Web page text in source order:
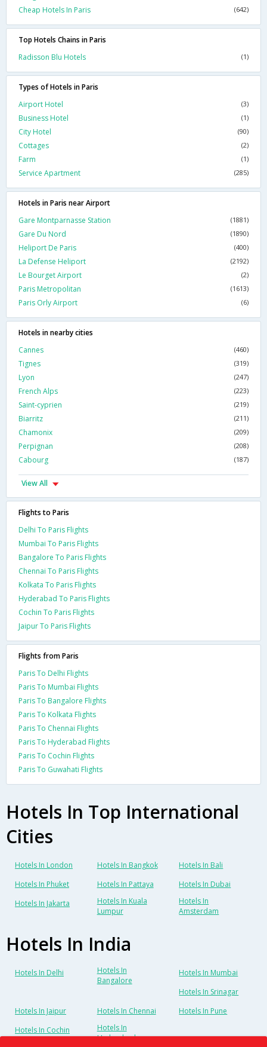
Cheap Hotels In Paris (642)
Top Hotels Chains in Paris
Radisson Blu Hotels
(1)
Types of Hotels in Paris
Airport Hotel
(3)
Business Hotel (1)
City Hotel (90)
Cottages (2)
Farm (1)
Service Apartment (285)
Hotels in Paris near Airport
Gare Montparnasse Station
(1881)
Gare Du Nord (1890)
Heliport De Paris (400)
La Defense Heliport (2192)
Le Bourget Airport (2)
Paris Metropolitan (1613)
Paris Orly Airport (6)
Hotels in nearby cities
Cannes
(460)
Tignes (319)
Lyon (247)
French Alps (223)
Saint-cyprien (219)
Biarritz (211)
Chamonix (209)
Perpignan (208)
Cabourg (187)
View All
Flights to Paris
Delhi To Paris Flights
Mumbai To Paris Flights
Bangalore To Paris Flights
Chennai To Paris Flights
Kolkata To Paris Flights
Hyderabad To Paris Flights
Cochin To Paris Flights
Jaipur To Paris Flights
Flights from Paris
Paris To Delhi Flights
Paris To Mumbai Flights
Paris To Bangalore Flights
Paris To Kolkata Flights
Paris To Chennai Flights
Paris To Hyderabad Flights
Paris To Cochin Flights
Paris To Guwahati Flights
Hotels In Top International
Cities
Hotels In London Hotels In Bangkok
Hotels In Bali
Hotels In Phuket
Hotels In Pattaya
Hotels In Dubai
Hotels In Jakarta
Hotels In Kuala
Lumpur
Hotels In
Amsterdam
Hotels In India
Hotels In Delhi
Hotels In
Bangalore
Hotels In Mumbai
Hotels In Srinagar
Hotels In Jaipur
Hotels In Chennai
Hotels In Pune
Hotels In Cochin
Hotels In
Hyderabad